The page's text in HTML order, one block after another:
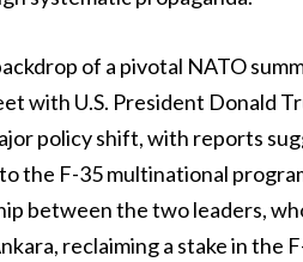
of a pivotal NATO
with U.S. President Donald
policy shift, with reports
the F-35 multinational
between the two leaders,
reclaiming a stake in the